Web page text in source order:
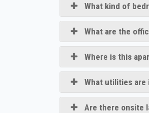
What kind of
What are the
Where is this
What utilities
Are there onsite